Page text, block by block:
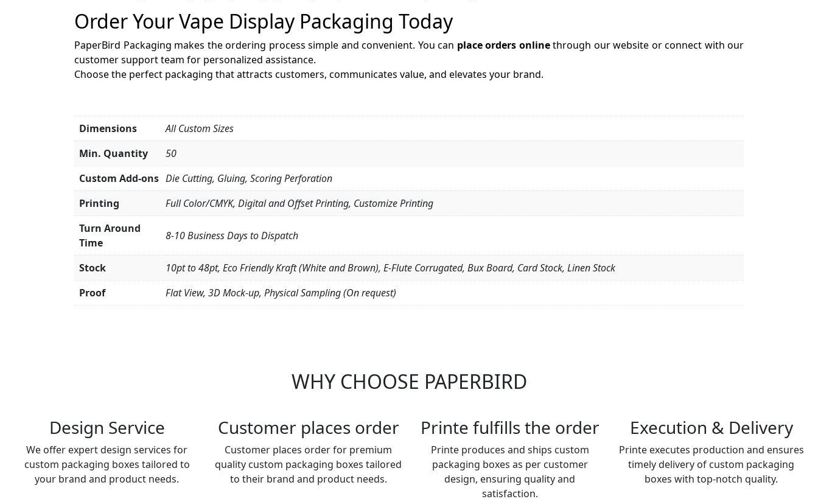
Order Your Vape Display Packaging Today
PaperBird Packaging makes the ordering process simple and convenient. You can place orders onlinethrough our website or connect with our
customer support team for personalized assistance.
Choose the perfect packaging that attracts customers, communicates value, and elevates your brand.
Dimensions
All Custom Sizes
Min. Quantity
50
Custom Add-ons Die Cutting, Gluing, Scoring Perforation
Printing
Full Color/CMYK, Digital and Offset Printing, Customize Printing
Turn Around
Time
8-10 Business Days to Dispatch
Stock
10pt to 48pt, Eco Friendly Kraft (White and Brown), E-Flute Corrugated, Bux Board, Card Stock, Linen Stock
Proof
Flat View, 3D Mock-up, Physical Sampling (On request)
WHY CHOOSE PAPERBIRD
Design Service
We offer expert design services for
custom packaging boxes tailored to
your brand and product needs.
Customer places order
Customer places order for premium
quality custom packaging boxes tailored
to their brand and product needs.
Printe fulfills the order
Printe produces and ships custom
packaging boxes as per customer
design, ensuring quality and
satisfaction.
Execution & Delivery
Printe executes production and ensures
timely delivery of custom packaging
boxes with top-notch quality.